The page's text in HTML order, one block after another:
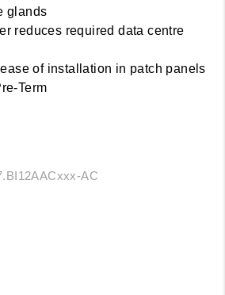
glands
reduces required data centre
of installation in patch panels
Term
AC